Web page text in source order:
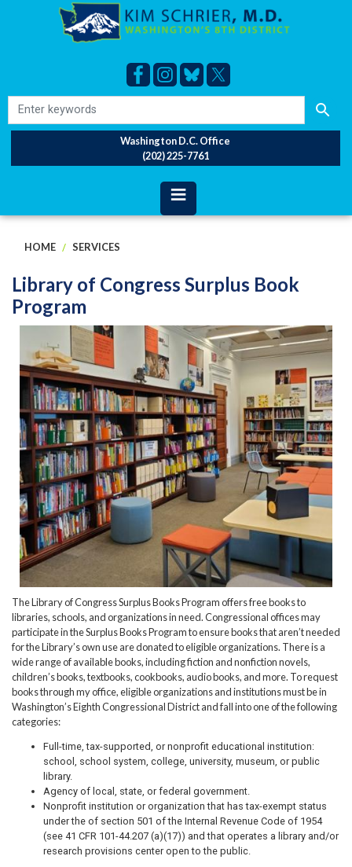
Washington D.C. Office
(202) 225-7761
HOME SERVICES
Library of Congress Surplus Book
Program
The Library of Congress Surplus Books Program offers free books to
libraries, schools, and organizations in need. Congressional offices may
participate in the Surplus Books Program to ensure books that aren’t needed
for the Library’s own use are donated to eligible organizations. There is a
wide range of available books, including fiction and nonfiction novels,
children’s books, textbooks, cookbooks, audio books, and more. To request
books through my office, eligible organizations and institutions must be in
Washington’s Eighth Congressional District and fall into one of the following
categories:
Full-time, tax-supported, or nonprofit educational institution:
school, school system, college, university, museum, or public
library.
Agency of local, state, or federal government.
Nonprofit institution or organization that has tax-exempt status
under the of section 501 of the Internal Revenue Code of 1954
(see 41 CFR 101-44.207 (a)(17)) and that operates a library and/or
research provisions center open to the public.